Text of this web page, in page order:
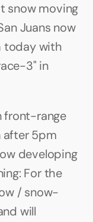
snow moving
Juans now
today with
3" in
front-range
5pm
developing
For the
/ snow-
will